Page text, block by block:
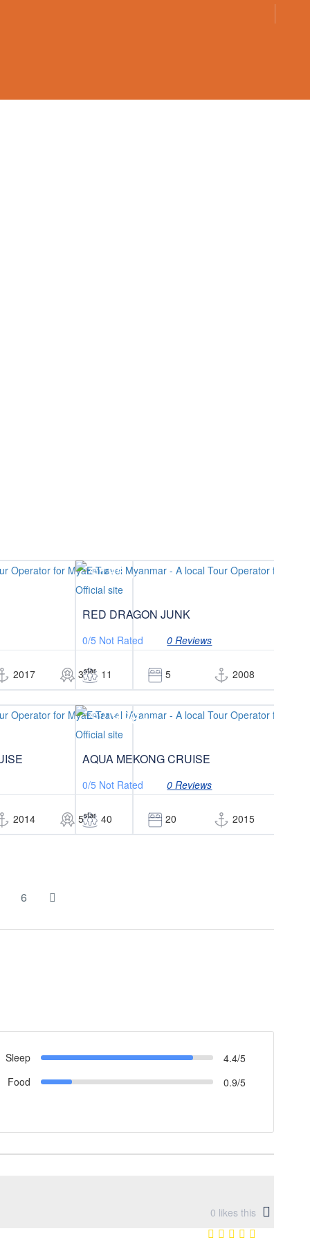
2017 3star
$185 /pax
RED DRAGON JUNK
0/5 Not Rated 0 Reviews
11 5 2008
2014 5star
$3,999/pax
AQUA MEKONG CRUISE
0/5 Not Rated 0 Reviews
40 20 2015
6
Sleep
4.4/5
Food
0.9/5
0 likes this